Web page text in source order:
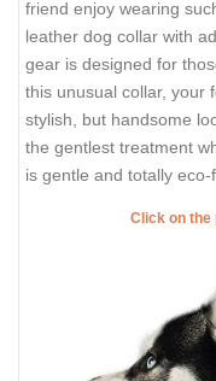
friend enjoy wearing
leather dog collar with
gear is designed for
this unusual collar, your
stylish, but handsome
the gentlest treatment
is gentle and totally eco-
Click on the